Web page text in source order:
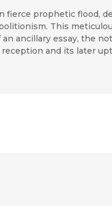
fierce prophetic flood,
This
ancillary essay, the
and its later